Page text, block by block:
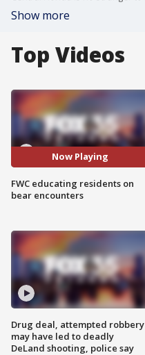
Show more
Top Videos
Now Playing
FWC educating residents on
bear encounters
Drug deal, attempted robbery
may have led to deadly
DeLand shooting, police say